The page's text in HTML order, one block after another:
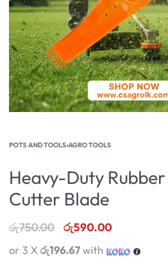
POTS AND TOOLS›AGRO TOOLS
Heavy-Duty
Cutter Blade
රු750.00 රු590.00
or 3 Xරු196.67with